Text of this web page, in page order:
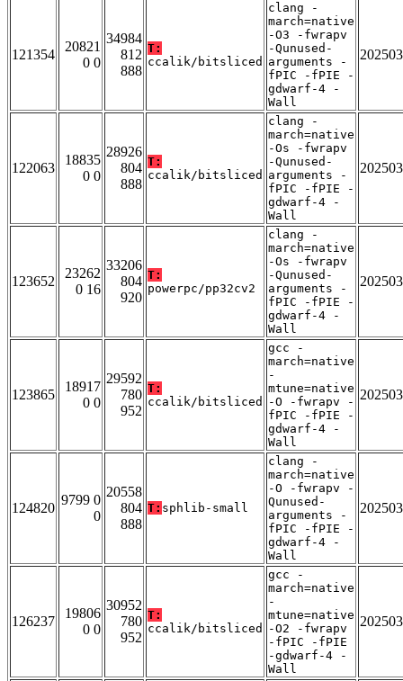
121354
20821
0 0
34984
812
888
T:
ccalik/bitsliced
clang -
march=native
-O3 -fwrapv
-Qunused-
arguments -
fPIC -fPIE -
gdwarf-4 -
Wall
122063
18835
0 0
28926
804
888
T:
ccalik/bitsliced
clang -
march=native
-Os -fwrapv
-Qunused-
arguments -
fPIC -fPIE -
gdwarf-4 -
Wall
123652
23262
0 16
33206
804
920
T:
powerpc/pp32cv2
clang -
march=native
-Os -fwrapv
-Qunused-
arguments -
fPIC -fPIE -
gdwarf-4 -
Wall
123865
18917
0 0
29592
780
952
T:
ccalik/bitsliced
gcc -
march=native
-
mtune=native
-O -fwrapv -
fPIC -fPIE -
gdwarf-4 -
Wall
124820
9799 0
0
20558
804
888
T: sphlib-small
clang -
march=native
-O -fwrapv -
Qunused-
arguments -
fPIC -fPIE -
gdwarf-4 -
Wall
126237
19806
0 0
30952
780
952
T:
ccalik/bitsliced
gcc -
march=native
-
mtune=native
-O2 -fwrapv
-fPIC -fPIE
-gdwarf-4 -
Wall